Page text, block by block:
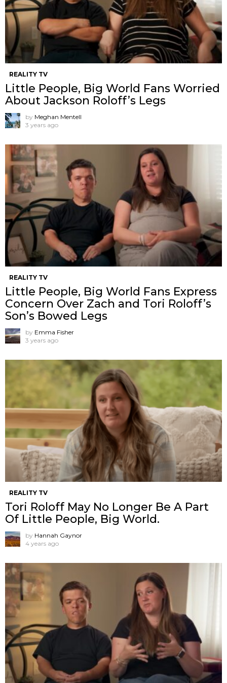
REALITY TV
Little People, Big World Fans Worried
About Jackson Roloff’s Legs
by Meghan Mentell
3 years ago
REALITY TV
Little People, Big World Fans Express
Concern Over Zach and Tori Roloff’s
Son’s Bowed Legs
by Emma Fisher
3 years ago
REALITY TV
Tori Roloff May No Longer Be A Part
Of Little People, Big World.
by Hannah Gaynor
4 years ago